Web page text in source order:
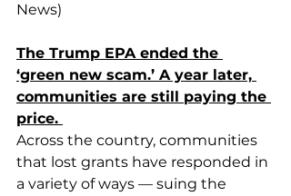
News)
The Trump EPA ended the
‘green new scam.’ A year later,
communities are still paying the
price.
Across the country, communities
that lost grants have responded in
a variety of ways — suing the